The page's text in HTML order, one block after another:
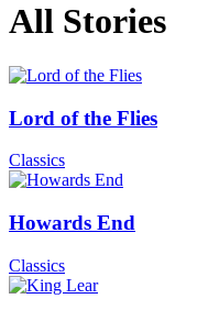
All Stories
Lord of the Flies
Classics
Howards End
Classics